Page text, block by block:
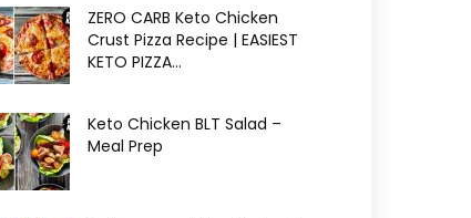
ZERO CARB Keto Chicken
Crust Pizza Recipe | EASIEST
KETO PIZZA...
Keto Chicken BLT Salad –
Meal Prep